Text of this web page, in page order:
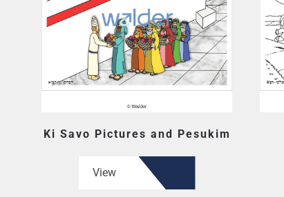
Ki Savo Pictures and Pesukim
View